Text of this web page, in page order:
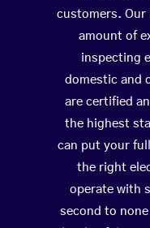
customers. Our
amount of
inspecting
domestic and
are certified
the highest
can put your
the right
operate with
second to